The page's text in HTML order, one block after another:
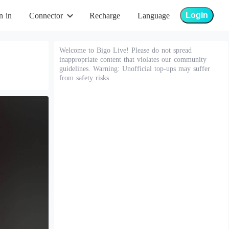
in Connector Recharge Language Login
Welcome to Bigo Live! Please do not spread
inappropriate content that violates our community
guidelines. Warning: Unofficial top-ups may suffer
from safety risks.